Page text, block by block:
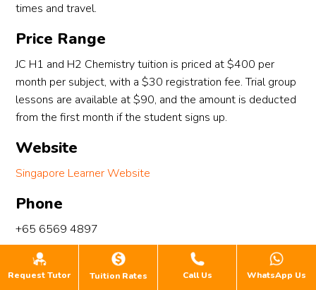
Request Tutor Tuition Rates Call Us WhatsApp Us
times and travel.
Price Range
JC H1 and H2 Chemistry tuition is priced at $400 per
month per subject, with a $30 registration fee. Trial group
lessons are available at $90, and the amount is deducted
from the first month if the student signs up.
Website
Singapore Learner Website
Phone
+65 6569 4897
WhatsApp